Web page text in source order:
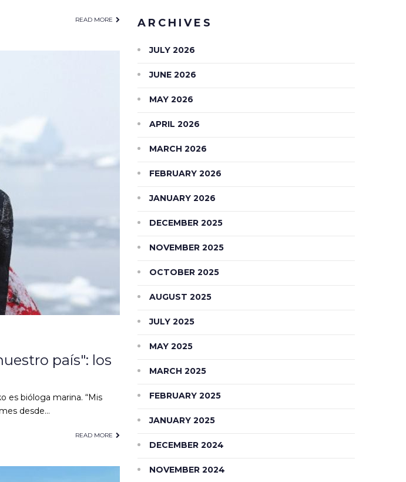
READ MORE
país": los
es bióloga marina. “Mis
desde…
READ MORE
ARCHIVES
JULY 2026
JUNE 2026
MAY 2026
APRIL 2026
MARCH 2026
FEBRUARY 2026
JANUARY 2026
DECEMBER 2025
NOVEMBER 2025
OCTOBER 2025
AUGUST 2025
JULY 2025
MAY 2025
MARCH 2025
FEBRUARY 2025
JANUARY 2025
DECEMBER 2024
NOVEMBER 2024